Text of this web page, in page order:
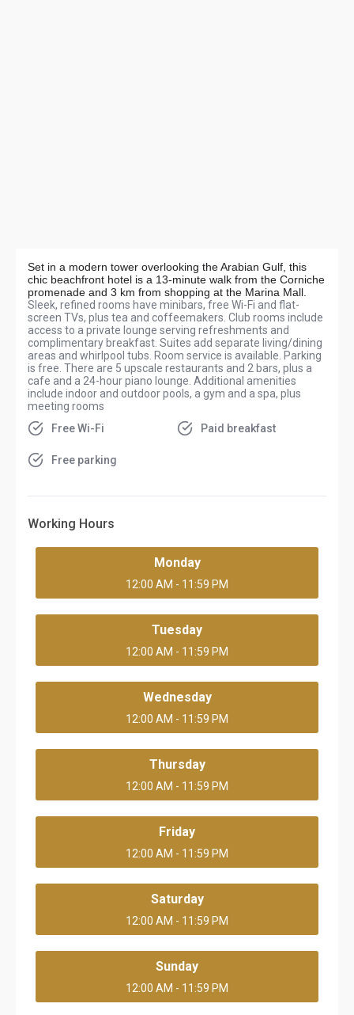
Set in a modern tower overlooking the Arabian Gulf, this
chic beachfront hotel is a 13-minute walk from the Corniche
promenade and 3 km from shopping at the Marina Mall.
Sleek, refined rooms have minibars, free Wi-Fi and flat-
screen TVs, plus tea and coffeemakers. Club rooms include
access to a private lounge serving refreshments and
complimentary breakfast. Suites add separate living/dining
areas and whirlpool tubs. Room service is available. Parking
is free. There are 5 upscale restaurants and 2 bars, plus a
cafe and a 24-hour piano lounge. Additional amenities
include indoor and outdoor pools, a gym and a spa, plus
meeting rooms
Free Wi-Fi
Paid breakfast
Free parking
Working Hours
Monday
12:00 AM - 11:59 PM
Tuesday
12:00 AM - 11:59 PM
Wednesday
12:00 AM - 11:59 PM
Thursday
12:00 AM - 11:59 PM
Friday
12:00 AM - 11:59 PM
Saturday
12:00 AM - 11:59 PM
Sunday
12:00 AM - 11:59 PM